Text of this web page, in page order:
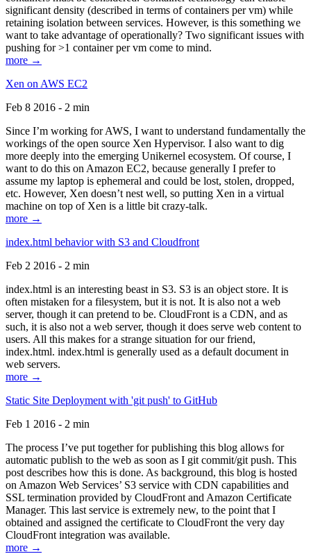
significant density (described in terms of containers per vm) while
retaining isolation between services. However, is this something we
want to take advantage of operationally? Two significant issues with
pushing for >1 container per vm come to mind.
more →
Xen on AWS EC2
Feb 8 2016 - 2 min
Since I’m working for AWS, I want to understand fundamentally the
workings of the open source Xen Hypervisor. I also want to dig
more deeply into the emerging Unikernel ecosystem. Of course, I
want to do this on Amazon EC2, because generally I prefer to
assume my laptop is ephemeral and could be lost, stolen, dropped,
etc. However, Xen doesn’t nest well, so putting Xen in a virtual
machine on top of Xen is a little bit crazy-talk.
more →
index.html behavior with S3 and Cloudfront
Feb 2 2016 - 2 min
index.html is an interesting beast in S3. S3 is an object store. It is
often mistaken for a filesystem, but it is not. It is also not a web
server, though it can pretend to be. CloudFront is a CDN, and as
such, it is also not a web server, though it does serve web content to
users. All this makes for a strange situation for our friend,
index.html. index.html is generally used as a default document in
web servers.
more →
Static Site Deployment with 'git push' to GitHub
Feb 1 2016 - 2 min
The process I’ve put together for publishing this blog allows for
automatic publish to the web as soon as I git commit/git push. This
post describes how this is done. As background, this blog is hosted
on Amazon Web Services’ S3 service with CDN capabilities and
SSL termination provided by CloudFront and Amazon Certificate
Manager. This last service is extremely new, to the point that I
obtained and assigned the certificate to CloudFront the very day
CloudFront integration was available.
more →